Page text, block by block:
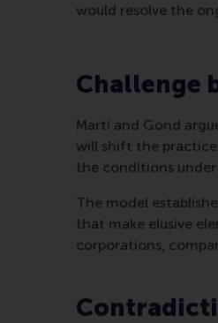
would resolve the
Challenge
Marti and Gond
will shift the
the conditions under
The model
that make elusive
corporations,